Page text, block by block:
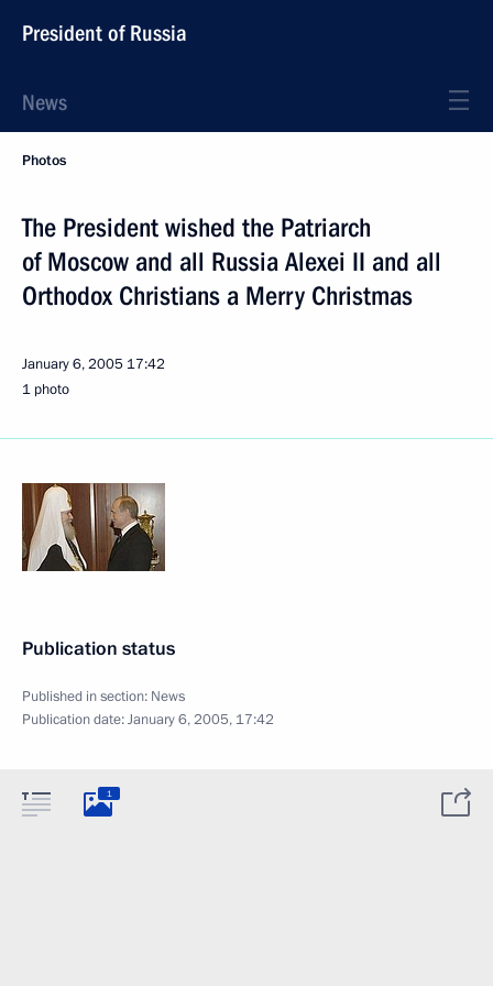
President of Russia
News
Photos
The President wished the Patriarch
of Moscow and all Russia Alexei II and all
Orthodox Christians a Merry Christmas
January 6, 2005 17:42
1 photo
Publication status
Published in section: News
Publication date:January 6, 2005, 17:42
1